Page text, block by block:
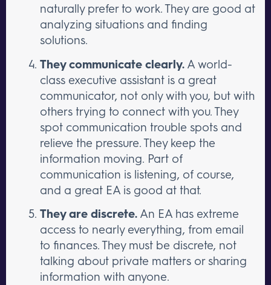
naturally prefer to work. They are good at
analyzing situations and finding
solutions.
They communicate clearly. A world-
class executive assistant is a great
communicator, not only with you, but with
others trying to connect with you. They
spot communication trouble spots and
relieve the pressure. They keep the
information moving. Part of
communication is listening, of course,
and a great EA is good at that.
They are discrete. An EA has extreme
access to nearly everything, from email
to finances. They must be discrete, not
talking about private matters or sharing
information with anyone.